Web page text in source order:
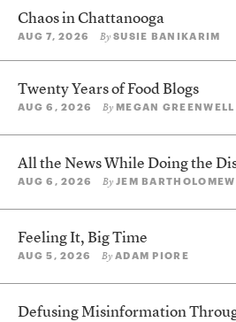
Chaos in Chattanooga
AUG 7, 2026 BySUSIE BANIKARIM
Twenty Years of Food Blogs
AUG 6, 2026 ByMEGAN GREENWELL
All the News While Doing the
AUG 6, 2026 ByJEM BARTHOLOMEW
Feeling It, Big Time
AUG 5, 2026 ByADAM PIORE
Defusing Misinformation